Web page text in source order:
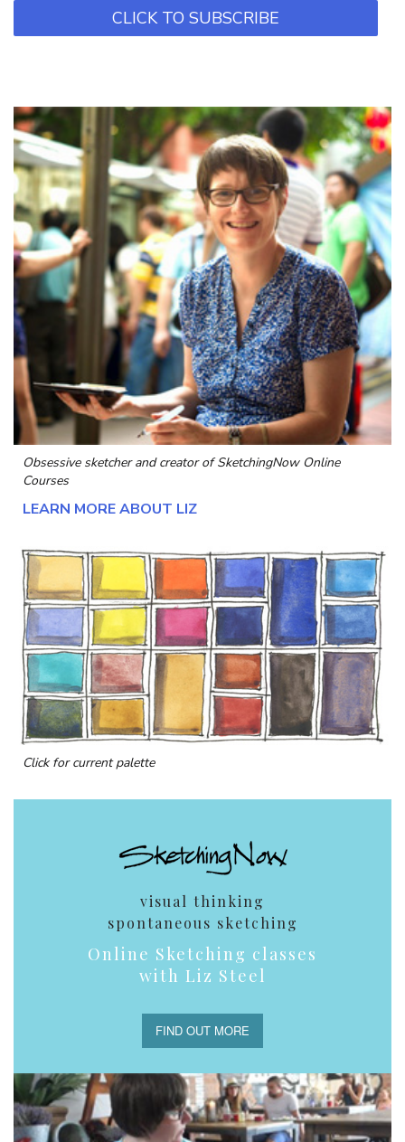
CLICK TO SUBSCRIBE
Obsessive sketcher and creator ofSketchingNow Online
Courses
LEARN MORE ABOUT LIZ
Click for current palette
visual thinking
spontaneous sketching
Online Sketching classes
with Liz Steel
FIND OUT MORE